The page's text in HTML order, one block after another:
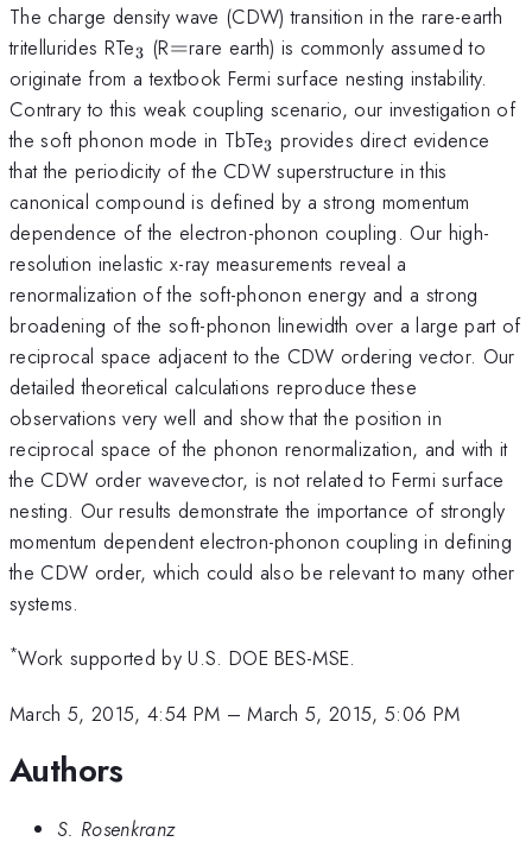
The charge density wave (CDW) transition in the rare-earth
tritellurides RTe_{3}
3 (R=
=rare earth) is commonly assumed to
originate from a textbook Fermi surface nesting instability.
Contrary to this weak coupling scenario, our investigation of
the soft phonon mode in TbTe_{3}
3 provides direct evidence
that the periodicity of the CDW superstructure in this
canonical compound is defined by a strong momentum
dependence of the electron-phonon coupling. Our high-
resolution inelastic x-ray measurements reveal a
renormalization of the soft-phonon energy and a strong
broadening of the soft-phonon linewidth over a large part of
reciprocal space adjacent to the CDW ordering vector. Our
detailed theoretical calculations reproduce these
observations very well and show that the position in
reciprocal space of the phonon renormalization, and with it
the CDW order wavevector, is not related to Fermi surface
nesting. Our results demonstrate the importance of strongly
momentum dependent electron-phonon coupling in defining
the CDW order, which could also be relevant to many other
systems.
*Work supported by U.S. DOE BES-MSE.
March 5, 2015, 4:54 PM –March 5, 2015, 5:06 PM
Authors
S. Rosenkranz